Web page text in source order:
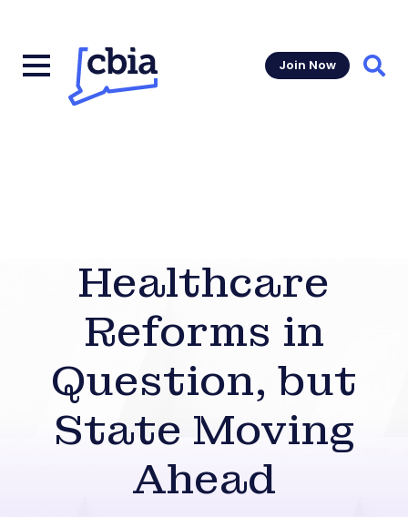
Join Now
Healthcare
Reforms in
Question, but
State Moving
Ahead